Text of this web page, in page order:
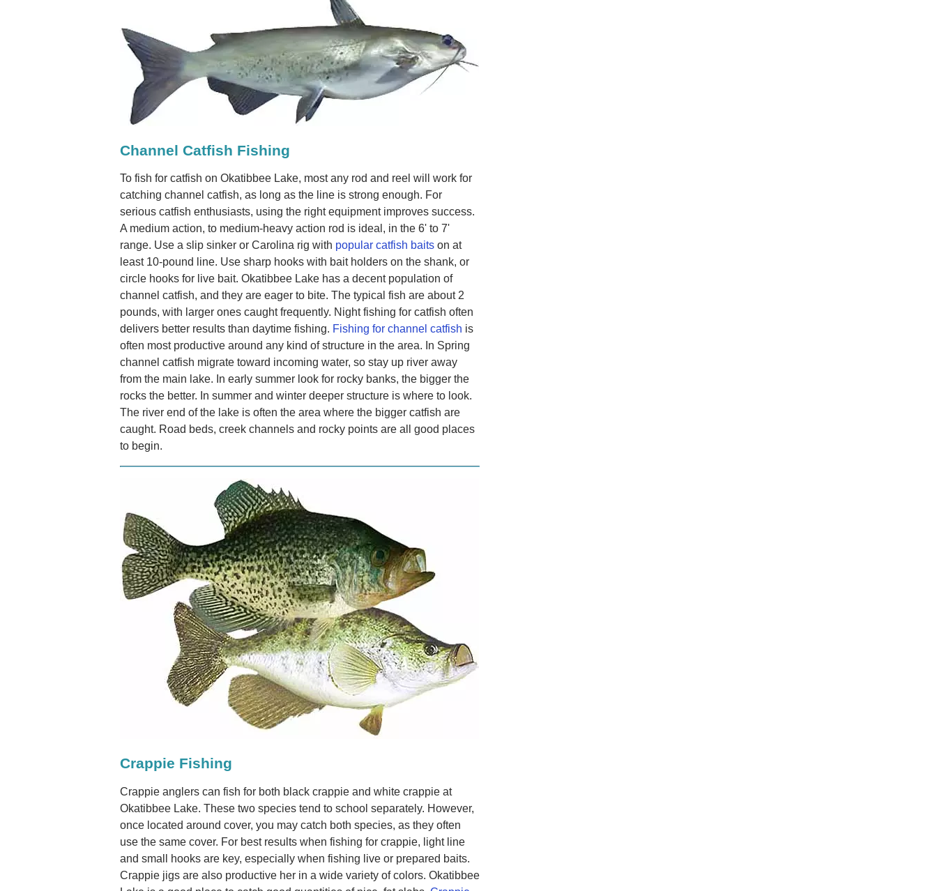
Channel Catfish Fishing
To fish for catfish on Okatibbee Lake, most any rod and reel will work for
catching channel catfish, as long as the line is strong enough. For
serious catfish enthusiasts, using the right equipment improves success.
A medium action, to medium-heavy action rod is ideal, in the 6' to 7'
range. Use a slip sinker or Carolina rig with popular catfish baits on at
least 10-pound line. Use sharp hooks with bait holders on the shank, or
circle hooks for live bait. Okatibbee Lake has a decent population of
channel catfish, and they are eager to bite. The typical fish are about 2
pounds, with larger ones caught frequently. Night fishing for catfish often
delivers better results than daytime fishing. Fishing for channel catfish is
often most productive around any kind of structure in the area. In Spring
channel catfish migrate toward incoming water, so stay up river away
from the main lake. In early summer look for rocky banks, the bigger the
rocks the better. In summer and winter deeper structure is where to look.
The river end of the lake is often the area where the bigger catfish are
caught. Road beds, creek channels and rocky points are all good places
to begin.
Crappie Fishing
Crappie anglers can fish for both black crappie and white crappie at
Okatibbee Lake. These two species tend to school separately. However,
once located around cover, you may catch both species, as they often
use the same cover. For best results when fishing for crappie, light line
and small hooks are key, especially when fishing live or prepared baits.
Crappie jigs are also productive her in a wide variety of colors. Okatibbee